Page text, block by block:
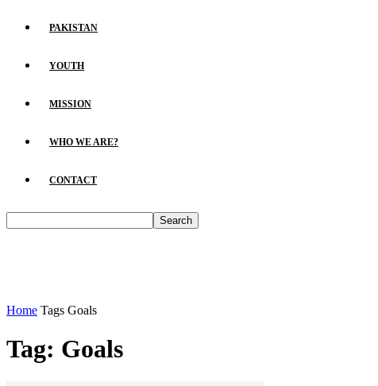
PAKISTAN
YOUTH
MISSION
WHO WE ARE?
CONTACT
Home Tags Goals
Tag: Goals